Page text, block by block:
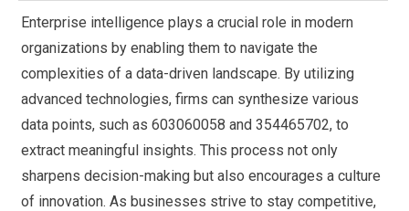
Enterprise intelligence plays a crucial role in modern
organizations by enabling them to navigate the
complexities of a data-driven landscape. By utilizing
advanced technologies, firms can synthesize various
data points, such as 603060058 and 354465702, to
extract meaningful insights. This process not only
sharpens decision-making but also encourages a culture
of innovation. As businesses strive to stay competitive,